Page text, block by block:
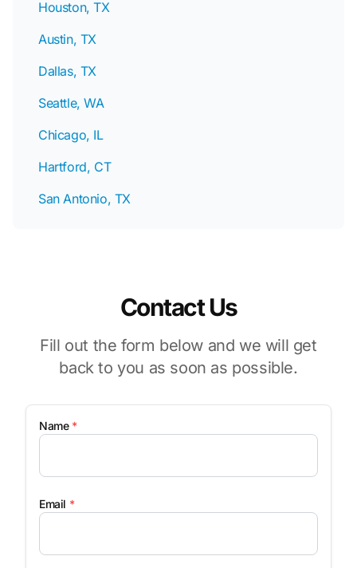
Houston, TX
Austin, TX
Dallas, TX
Seattle, WA
Chicago, IL
Hartford, CT
San Antonio, TX
Contact Us
Fill out the form below and we will get
back to you as soon as possible.
Name *
Email *